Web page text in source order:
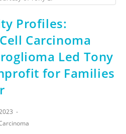
Profiles:
Carcinoma
Led Tony
for Families